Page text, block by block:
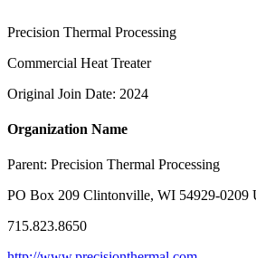
Precision Thermal Processing
Commercial Heat Treater
Original Join Date: 2024
Organization Name
Parent: Precision Thermal Processing
PO Box 209 Clintonville, WI 54929-0209
715.823.8650